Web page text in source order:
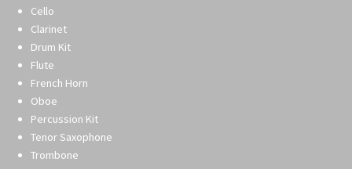
Cello
Clarinet
Drum Kit
Flute
French Horn
Oboe
Percussion Kit
Tenor Saxophone
Trombone